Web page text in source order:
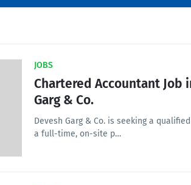
JOBS
Chartered Accountant Job
Garg & Co.
Devesh Garg & Co. is seeking a
a full-time, on-site p…